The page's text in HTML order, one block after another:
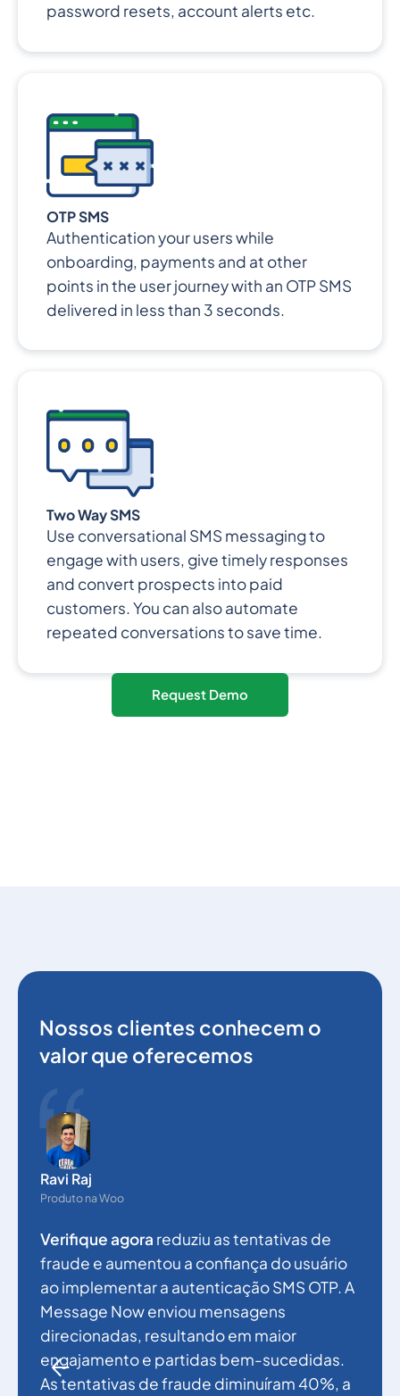
password resets, account alerts etc.
OTP SMS
Authentication your users while
onboarding, payments and at other
points in the user journey with an OTP SMS
delivered in less than 3 seconds.
Two Way SMS
Use conversational SMS messaging to
engage with users, give timely responses
and convert prospects into paid
customers. You can also automate
repeated conversations to save time.
Request Demo
Nossos clientes conhecem o
valor que oferecemos
Ravi Raj
Produto na Woo
Verifique agora reduziu as tentativas de
fraude e aumentou a confiança do usuário
ao implementar a autenticação SMS OTP. A
Message Now enviou mensagens
direcionadas, resultando em maior
engajamento e partidas bem-sucedidas.
As tentativas de fraude diminuíram 40%, a